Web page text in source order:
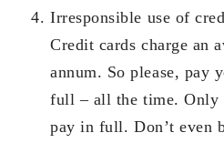
Irresponsible use of
Credit cards charge an
annum. So please, pay
full – all the time. Only
pay in full. Don’t even